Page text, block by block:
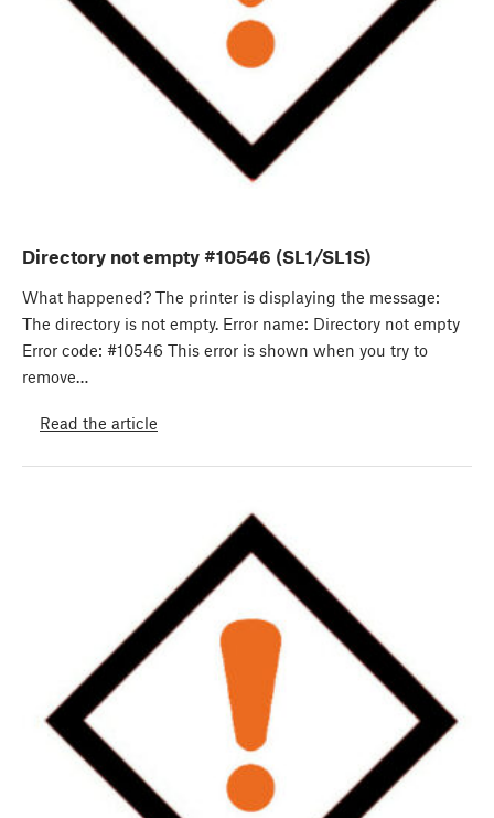
Directory not empty #10546 (SL1/SL1S)
What happened? The printer is displaying the message:
The directory is not empty. Error name: Directory not empty
Error code: #10546 This error is shown when you try to
remove…
Read the article